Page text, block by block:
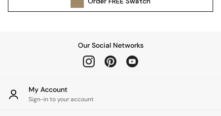
All bedding
Cushions
Throws
Our Social Networks
My Account
Sign-in to your account